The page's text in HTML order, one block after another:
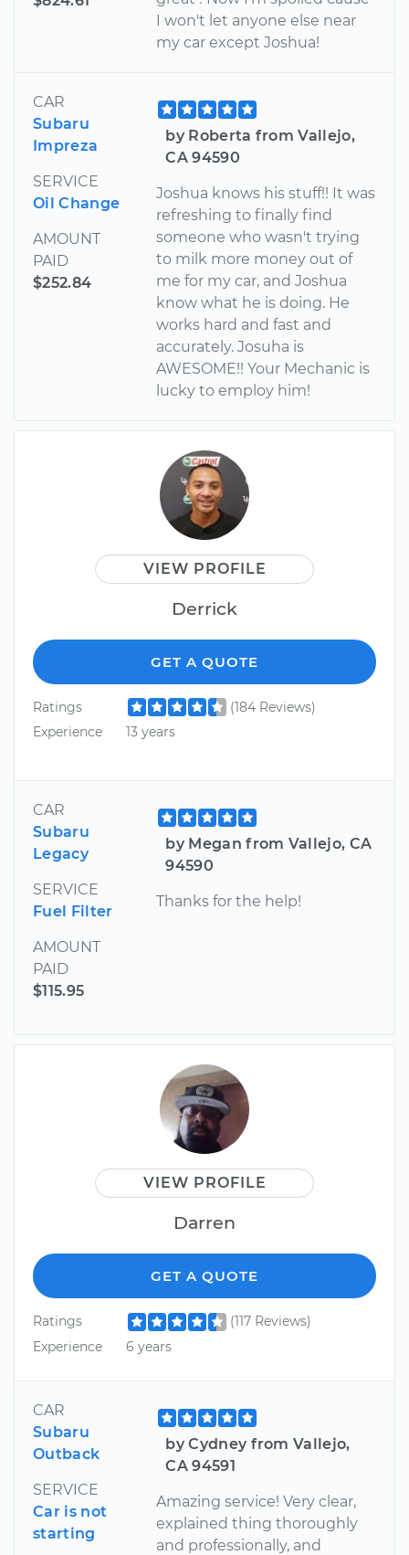
I won't let anyone else near
my car except Joshua!
CAR
Subaru
Impreza
SERVICE
Oil Change
AMOUNT
PAID
$252.84
by Roberta from Vallejo,
CA 94590
Joshua knows his stuff!! It was
refreshing to finally find
someone who wasn't trying
to milk more money out of
me for my car, and Joshua
know what he is doing. He
works hard and fast and
accurately. Josuha is
AWESOME!! Your Mechanic is
lucky to employ him!
VIEW PROFILE
Derrick
GET A QUOTE
Ratings
(184 Reviews)
Experience
13 years
CAR
Subaru
Legacy
SERVICE
Fuel Filter
AMOUNT
PAID
$115.95
by Megan from Vallejo, CA
94590
Thanks for the help!
VIEW PROFILE
Darren
GET A QUOTE
Ratings
(117 Reviews)
Experience
6 years
CAR
Subaru
Outback
SERVICE
Car is not
starting
by Cydney from Vallejo,
CA 94591
Amazing service! Very clear,
explained thing thoroughly
and professionally, and